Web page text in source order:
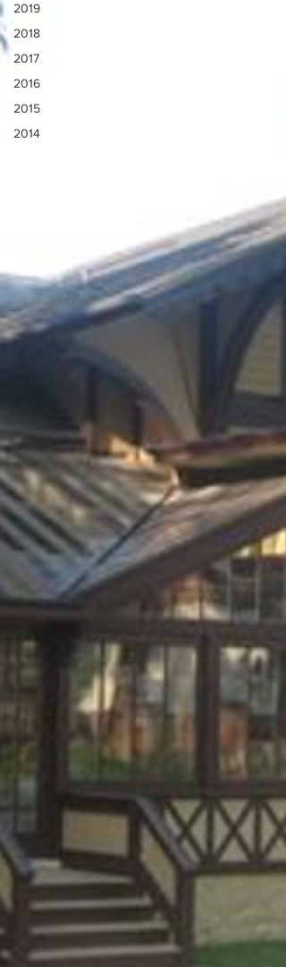
2019
2018
2017
2016
2015
2014